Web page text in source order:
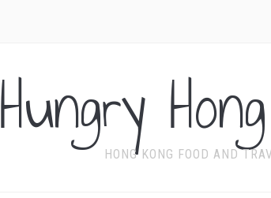
HungryHONG KONG FOOD AND